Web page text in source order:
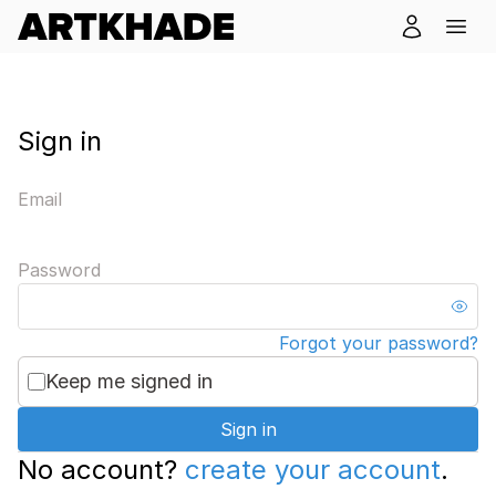
Sign in
Email
Password
Forgot your password?
Keep me signed in
Sign in
No account? create your account.